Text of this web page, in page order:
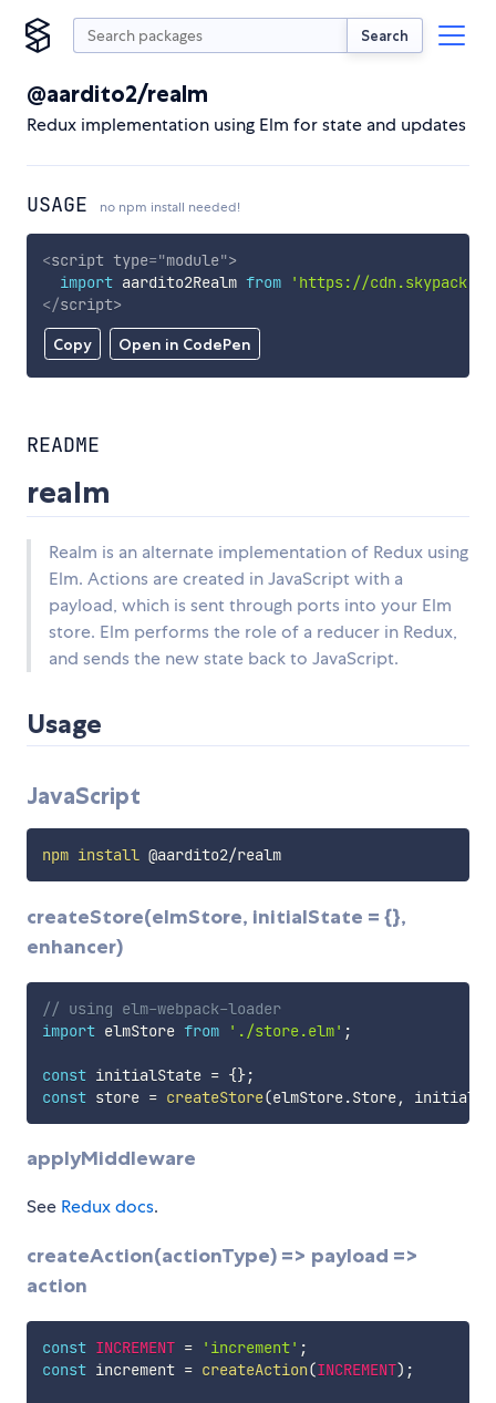
Search
@aardito2/realm
Redux implementation using Elm for state and updates
USAGE no npm install needed!
Copy Open in CodePen
<script type="module">
import aardito2Realm from
'https://
</script>
README
realm
Realm is an alternate implementation of Redux using
Elm. Actions are created in JavaScript with a
payload, which is sent through ports into your Elm
store. Elm performs the role of a reducer in Redux,
and sends the new state back to JavaScript.
Usage
JavaScript
npm install @aardito2/realm
createStore(elmStore, initialState = {},
enhancer)
// using elm-webpack-loader
import elmStore from './store.elm' ;
const initialState = {};
const store = createStore(elmStore.Store,
applyMiddleware
See Redux docs.
createAction(actionType) => payload =>
action
const INCREMENT = 'increment' ;
const increment = createAction(INCREMENT) ;